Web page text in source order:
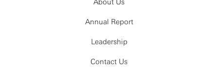
About Us
Annual Report
Leadership
Contact Us